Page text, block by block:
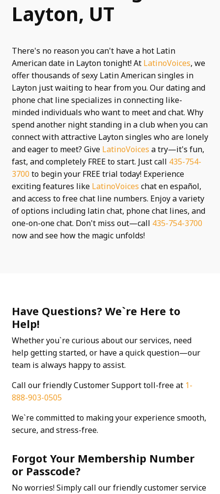
Layton, UT
There's no reason you can't have a hot Latin
American date in Layton tonight! At LatinoVoices, we
offer thousands of sexy Latin American singles in
Layton just waiting to hear from you. Our dating and
phone chat line specializes in connecting like-
minded individuals who want to meet and chat. Why
spend another night standing in a club when you can
connect with attractive Layton singles who are lonely
and eager to meet? Give LatinoVoices a try—it's fun,
fast, and completely FREE to start. Just call 435-754-
3700 to begin your FREE trial today! Experience
exciting features like LatinoVoices chat en español,
and access to free chat line numbers. Enjoy a variety
of options including latin chat, phone chat lines, and
one-on-one chat. Don't miss out—call 435-754-3700
now and see how the magic unfolds!
Have Questions? We`re Here to
Help!
Whether you`re curious about our services, need
help getting started, or have a quick question—our
team is always happy to assist.
Call our friendly Customer Support toll-free at 1-
888-903-0505
We`re committed to making your experience smooth,
secure, and stress-free.
Forgot Your Membership Number
or Passcode?
No worries! Simply call our friendly customer service